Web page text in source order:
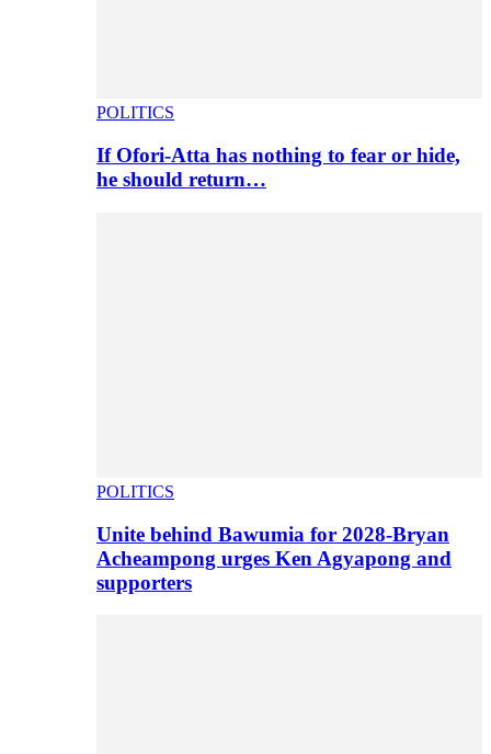
POLITICS
If Ofori-Atta has nothing to fear or hide,
he should return…
POLITICS
Unite behind Bawumia for 2028-Bryan
Acheampong urges Ken Agyapong and
supporters